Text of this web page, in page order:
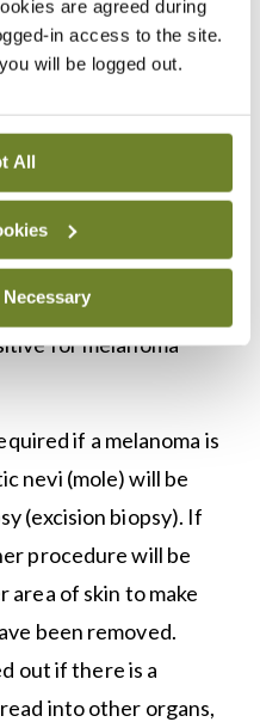
are agreed during
in access to the site.
will be logged out.
All
and four minor
of 7mm or
and crusting or
been less widely
Another
sign, based on the
lesion ‘looks
This criteria
for melanoma
if a melanoma is
nevi (mole) will be
(excision biopsy). If
procedure will be
area of skin to make
been removed.
out if there is a
into other organs,